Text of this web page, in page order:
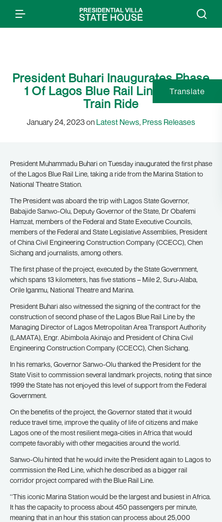
President Buhari Inaugurates Phase
1 Of Lagos Blue Rail Line; Takes
Train Ride
January 24, 2023 on Latest News, Press Releases
President Muhammadu Buhari on Tuesday inaugurated the first phase
of the Lagos Blue Rail Line, taking a ride from the Marina Station to
National Theatre Station.
The President was aboard the trip with Lagos State Governor,
Babajide Sanwo-Olu, Deputy Governor of the State, Dr Obafemi
Hamzat, members of the Federal and State Executive Councils,
members of the Federal and State Legislative Assemblies, President
of China Civil Engineering Construction Company (CCECC), Chen
Sichang and journalists, among others.
The first phase of the project, executed by the State Government,
which spans 13 kilometers, has five stations – Mile 2, Suru-Alaba,
Orile Iganmu, National Theatre and Marina.
President Buhari also witnessed the signing of the contract for the
construction of second phase of the Lagos Blue Rail Line by the
Managing Director of Lagos Metropolitan Area Transport Authority
(LAMATA), Engr. Abimbola Akinajo and President of China Civil
Engineering Construction Company (CCECC), Chen Sichang.
In his remarks, Governor Sanwo-Olu thanked the President for the
State Visit to commission several landmark projects, noting that since
1999 the State has not enjoyed this level of support from the Federal
Government.
On the benefits of the project, the Governor stated that it would
reduce travel time, improve the quality of life of citizens and make
Lagos one of the most resilient mega-cities in Africa that would
compete favorably with other megacities around the world.
Sanwo-Olu hinted that he would invite the President again to Lagos to
commission the Red Line, which he described as a bigger rail
corridor project compared with the Blue Rail Line.
‘‘This iconic Marina Station would be the largest and busiest in Africa.
It has the capacity to process about 450 passengers per minute,
meaning that in an hour this station can process about 25,000
Translate